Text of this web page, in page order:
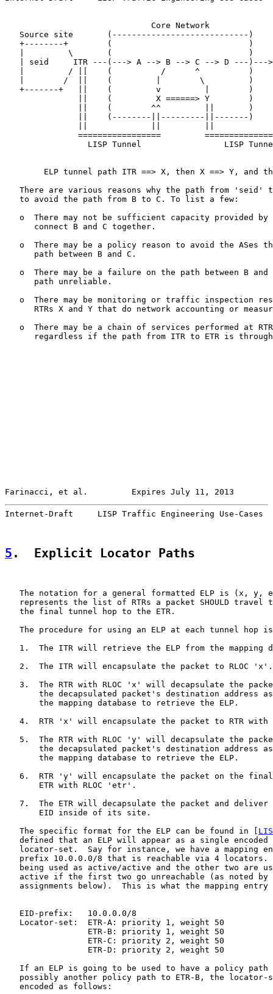
                              Core Network
Source site       (----------------------------)
+--------+        (                            )
|         \       (                            )
| seid     ITR ---(---> A --> B --> C --> D ---)---
|         / ||    (          /      ^          )
|        /  ||    (         |        \         )
+-------+   ||    (         v         |        )
||    (         X ======> Y        )
||    (        ^^         ||       )
||    (--------||---------||-------)
=================
LISP Tunnel                 LISP
ELP tunnel path ITR ==> X, then X ==> Y, and
There are various reasons why the path from 'seid'
   to avoid the path from B to C. To list a few:
o  There may not be sufficient capacity provided by
      connect B and C together.
o  There may be a policy reason to avoid the ASes
      path between B and C.
o  There may be a failure on the path between B and
      path unreliable.
o  There may be monitoring or traffic inspection
RTRs X and Y that do network accounting or
o  There may be a chain of services performed at
regardless if the path from ITR to ETR is
Farinacci, et al.         Expires July 11, 2013
Internet-Draft     LISP Traffic Engineering Use-Cases
5 .  Explicit Locator Paths
The notation for a general formatted ELP is (x, y,
represents the list of RTRs a packet SHOULD travel
   the final tunnel hop to the ETR.
The procedure for using an ELP at each tunnel hop
1.  The ITR will retrieve the ELP from the mapping
   2.  The ITR will encapsulate the packet to RLOC 'x'.
3.  The RTR with RLOC 'x' will decapsulate the
the decapsulated packet's destination address
       the mapping database to retrieve the ELP.
4.  RTR 'x' will encapsulate the packet to RTR with
5.  The RTR with RLOC 'y' will decapsulate the
the decapsulated packet's destination address
       the mapping database to retrieve the ELP.
6.  RTR 'y' will encapsulate the packet on the
       ETR with RLOC 'etr'.
7.  The ETR will decapsulate the packet and deliver
       EID inside of its site.
   The specific format for the ELP can be found in [
defined that an ELP will appear as a single encoded
locator-set.  Say for instance, we have a mapping
prefix 10.0.0.0/8 that is reachable via 4 locators.
being used as active/active and the other two are
active if the first two go unreachable (as noted by
assignments below).  This is what the mapping entry
   EID-prefix:   10.0.0.0/8
   Locator-set:  ETR-A: priority 1, weight 50
                 ETR-B: priority 1, weight 50
                 ETR-C: priority 2, weight 50
                 ETR-D: priority 2, weight 50
If an ELP is going to be used to have a policy path
possibly another policy path to ETR-B, the locator-
   encoded as follows: